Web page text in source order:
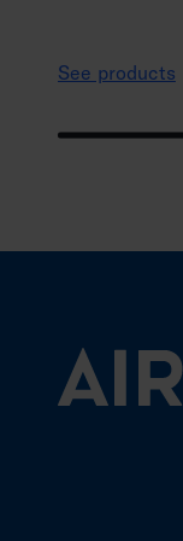
See products